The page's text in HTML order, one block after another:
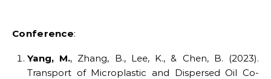
Conference:
Yang, M., Zhang, B., Lee, K., & Chen, B. (2023).
Transport of Microplastic and Dispersed Oil Co-